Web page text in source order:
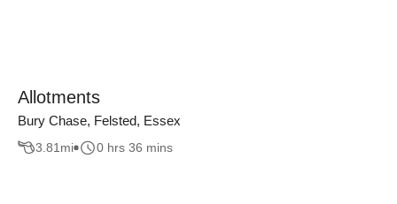
Allotments
Bury Chase, Felsted, Essex
3.81 mi 0 hrs 36 mins